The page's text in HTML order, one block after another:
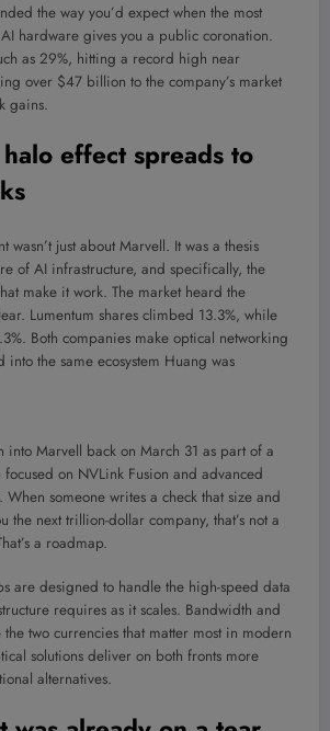
the way you’d expect when the most
hardware gives you a public coronation.
as 29%, hitting a record high near
over $47 billion to the company’s market
gains.
effect spreads to
wasn’t just about Marvell. It was a thesis
of AI infrastructure, and specifically, the
make it work. The market heard the
Lumentum shares climbed 13.3%, while
Both companies make optical networking
into the same ecosystem Huang was
Marvell back on March 31 as part of a
on NVLink Fusion and advanced
When someone writes a check that size and
the next trillion-dollar company, that’s not a
a roadmap.
are designed to handle the high-speed data
requires as it scales. Bandwidth and
two currencies that matter most in modern
solutions deliver on both fronts more
alternatives.